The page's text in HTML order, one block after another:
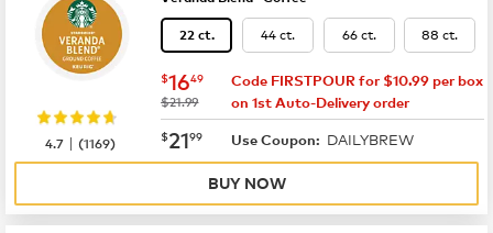
22 ct. 44 ct. 66 ct. 88 ct.
now $16.49
$1649
was
$21.99
Code FIRSTPOUR for $10.99 per box
on 1st Auto-Delivery order
now $21.99
$2199 Use Coupon: DAILYBREW
4.7 |(1169)
BUY NOW